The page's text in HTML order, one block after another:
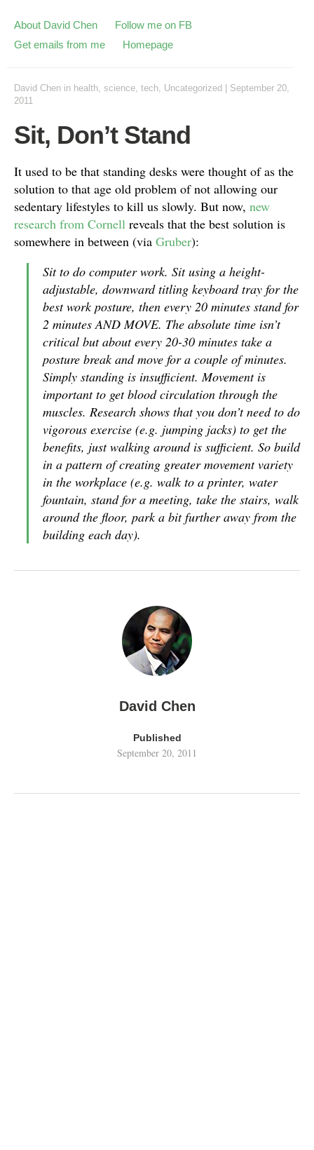
About David Chen
Follow me on FB
Get emails from me
Homepage
David Chen in health, science, tech, Uncategorized
September 20,
2011
Sit, Don’t Stand
It used to be that standing desks were thought of as the
solution to that age old problem of not allowing our
sedentary lifestyles to kill us slowly. But now, new
research from Cornell reveals that the best solution is
somewhere in between (via Gruber):
Sit to do computer work. Sit using a height-
adjustable, downward titling keyboard tray for the
best work posture, then every 20 minutes stand for
2 minutes AND MOVE. The absolute time isn’t
critical but about every 20-30 minutes take a
posture break and move for a couple of minutes.
Simply standing is insufficient. Movement is
important to get blood circulation through the
muscles. Research shows that you don’t need to do
vigorous exercise (e.g. jumping jacks) to get the
benefits, just walking around is sufficient. So build
in a pattern of creating greater movement variety
in the workplace (e.g. walk to a printer, water
fountain, stand for a meeting, take the stairs, walk
around the floor, park a bit further away from the
building each day).
David Chen
Published
September 20, 2011